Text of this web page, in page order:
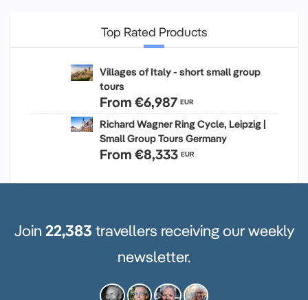
Top Rated Products
Villages of Italy - short small group
tours
From €6,987 EUR
Richard Wagner Ring Cycle, Leipzig |
Small Group Tours Germany
From €8,333 EUR
Join 22,383 travellers receiving our weekly
newsletter.